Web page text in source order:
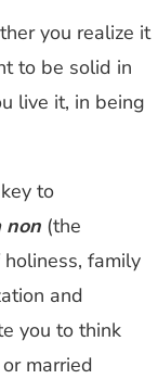
you realize it
to be solid in
live it, in being
to
non (the
family
and
you to think
married